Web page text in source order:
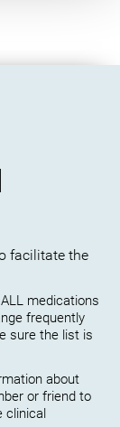
facilitate the
medications
frequently
sure the list is
about
or friend to
clinical